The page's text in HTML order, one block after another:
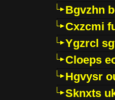
Bgvzhn
Cxzcmi
Ygzrcl
Cloeps
Hgvysr
Sknxts